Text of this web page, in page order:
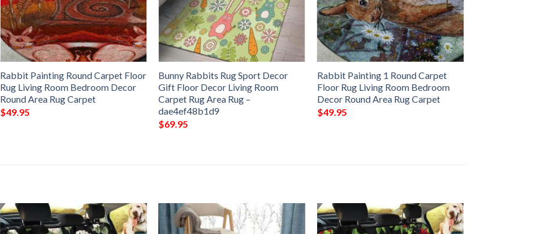
Rabbit Painting Round Carpet Floor
Rug Living Room Bedroom Decor
Round Area Rug Carpet
$49.95
Bunny Rabbits Rug Sport Decor
Gift Floor Decor Living Room
Carpet Rug Area Rug –
dae4ef48b1d9
$69.95
Rabbit Painting 1 Round Carpet
Floor Rug Living Room Bedroom
Decor Round Area Rug Carpet
$49.95